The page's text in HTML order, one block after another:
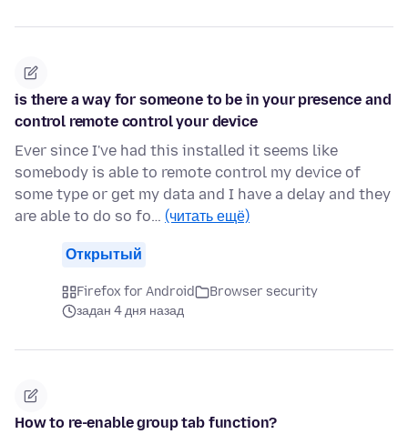
is there a way for someone to be in your presence and
control remote control your device
Ever since I've had this installed it seems like
somebody is able to remote control my device of
some type or get my data and I have a delay and they
are able to do so fo… (читать ещё)
Открытый
Firefox for Android
Browser security
задан 4 дня назад
How to re-enable group tab function?